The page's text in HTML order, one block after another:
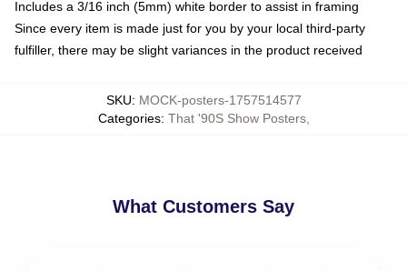
Includes a 3/16 inch (5mm) white border to assist in framing
Since every item is made just for you by your local third-party
fulfiller, there may be slight variances in the product received
SKU: MOCK-posters-1757514577
Categories: That '90S Show Posters,
What Customers Say